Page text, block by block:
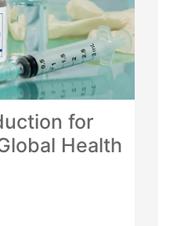
for
Health